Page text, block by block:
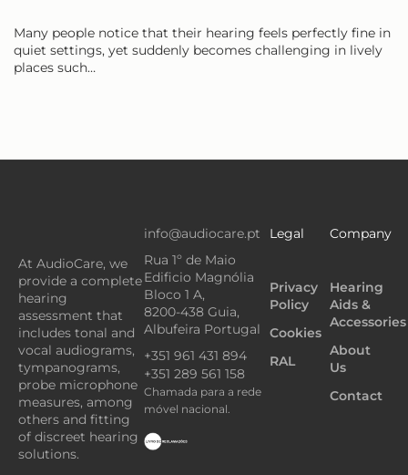
Many people notice that their hearing feels perfectly fine in
quiet settings, yet suddenly becomes challenging in lively
places such…
At AudioCare, we
provide a complete
hearing
assessment that
includes tonal and
vocal audiograms,
tympanograms,
probe microphone
measures, among
others and fitting
of discreet hearing
solutions.
info@audiocare.pt
Rua 1º de Maio
Edificio Magnólia
Bloco 1 A,
8200-438 Guia,
Albufeira Portugal
+351 961 431 894
+351 289 561 158
Chamada para a rede
móvel nacional.
Legal
Privacy
Policy
Cookies
RAL
Company
Hearing
Aids &
Accessories
About
Us
Contact